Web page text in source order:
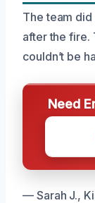
The team
after the fire.
couldn’t be
Need
— Sarah J.,